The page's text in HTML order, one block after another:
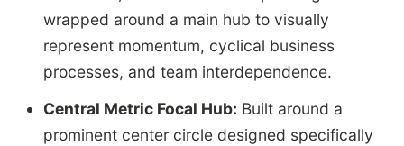
wrapped around a main hub to visually
represent momentum, cyclical business
processes, and team interdependence.
Central Metric Focal Hub: Built around a
prominent center circle designed specifically